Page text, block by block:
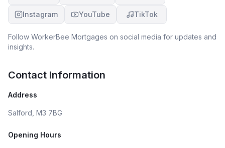
Instagram YouTube TikTok
Follow WorkerBee Mortgages on social media for updates and
insights.
Contact Information
Address
Salford, M3 7BG
Opening Hours